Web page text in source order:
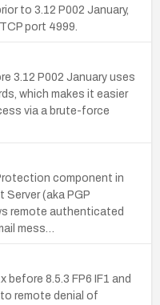
to 3.12 P002 January,
port 4999.
3.12 P002 January uses
which makes it easier
via a brute-force
component in
(aka PGP
remote authenticated
mess…
before 8.5.3 FP6 IF1 and
to remote denial of